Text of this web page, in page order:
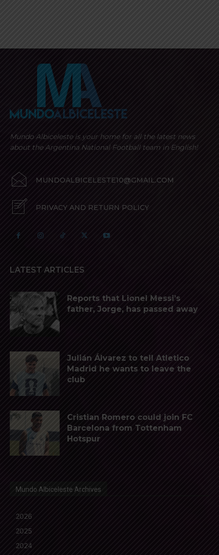
Mundo Albiceleste is your home for all the latest news
about the Argentina National Football team in English!
MUNDOALBICELESTE10@GMAIL.COM
PRIVACY AND RETURN POLICY
LATEST ARTICLES
Reports that Lionel Messi’s
father, Jorge, has passed away
Julián Álvarez to tell Atletico
Madrid he wants to leave the
club
Cristian Romero could join FC
Barcelona from Tottenham
Hotspur
Mundo Albiceleste Archives
2026
2025
2024